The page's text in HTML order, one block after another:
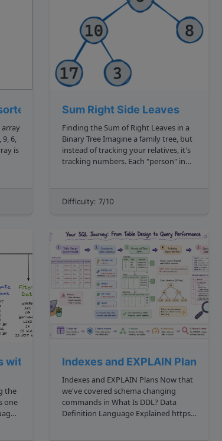
array
Sum Right Side Leaves
Finding the Sum of Right Leaves in a
Binary Tree Imagine a family tree, but
instead of tracking your relatives, it's
tracking numbers. Each "person" in
is to find the sum of leaves that...
Difficulty: 7/10
with Examples
one
Indexes and EXPLAIN Plans
Indexes and EXPLAIN Plans Now that
we've covered schema changing
commands in What Is DDL? Data
Definition Language Explained https: